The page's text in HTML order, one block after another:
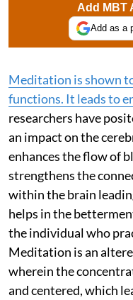
Add MBT
Add as a
Meditation is shown
functions. It leads to
researchers have
an impact on the
enhances the flow of
strengthens the
within the brain
helps in the
the individual who
Meditation is an
wherein the
and centered, which